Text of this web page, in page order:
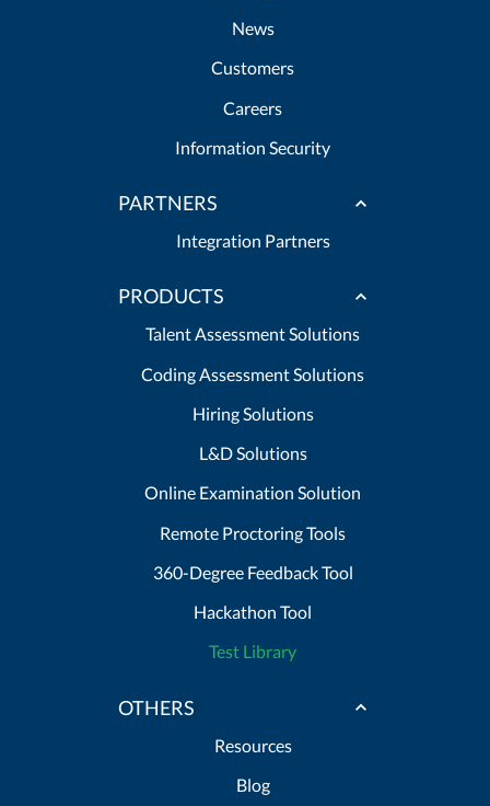
News
Customers
Careers
Information Security
PARTNERS
Integration Partners
PRODUCTS
Talent Assessment Solutions
Coding Assessment Solutions
Hiring Solutions
L&D Solutions
Online Examination Solution
Remote Proctoring Tools
360-Degree Feedback Tool
Hackathon Tool
Test Library
OTHERS
Resources
Blog